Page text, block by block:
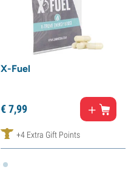
X-Fuel
€7,99
+4 Extra Gift Points